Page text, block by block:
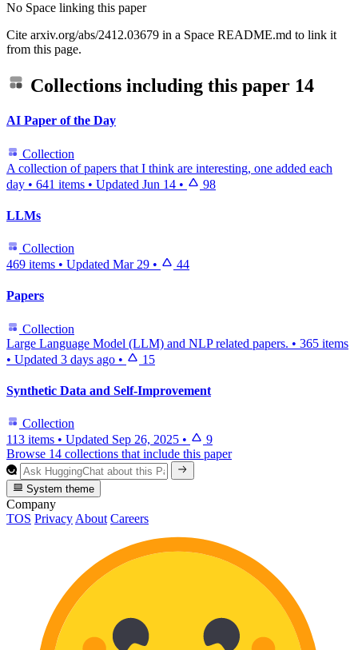
No Space linking this paper
Cite arxiv.org/abs/2412.03679 in a Space README.md to link it
from this page.
Collections including this paper 14
AI Paper of the Day
Collection
A collection of papers that I think are interesting, one added each
day • 641 items • Updated Jun 14 • 98
LLMs
Collection
469 items • Updated Mar 29 • 44
Papers
Collection
Large Language Model (LLM) and NLP related papers. • 365 items
• Updated 3 days ago • 15
Synthetic Data and Self-Improvement
Collection
113 items • Updated Sep 26, 2025 •
9
Browse 14 collections that include this paper
System theme
Company
TOS Privacy About Careers